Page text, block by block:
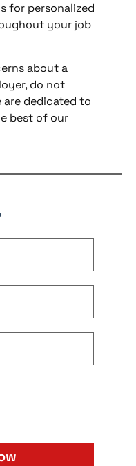
for personalized
your job
about a
do not
dedicated to
best of our